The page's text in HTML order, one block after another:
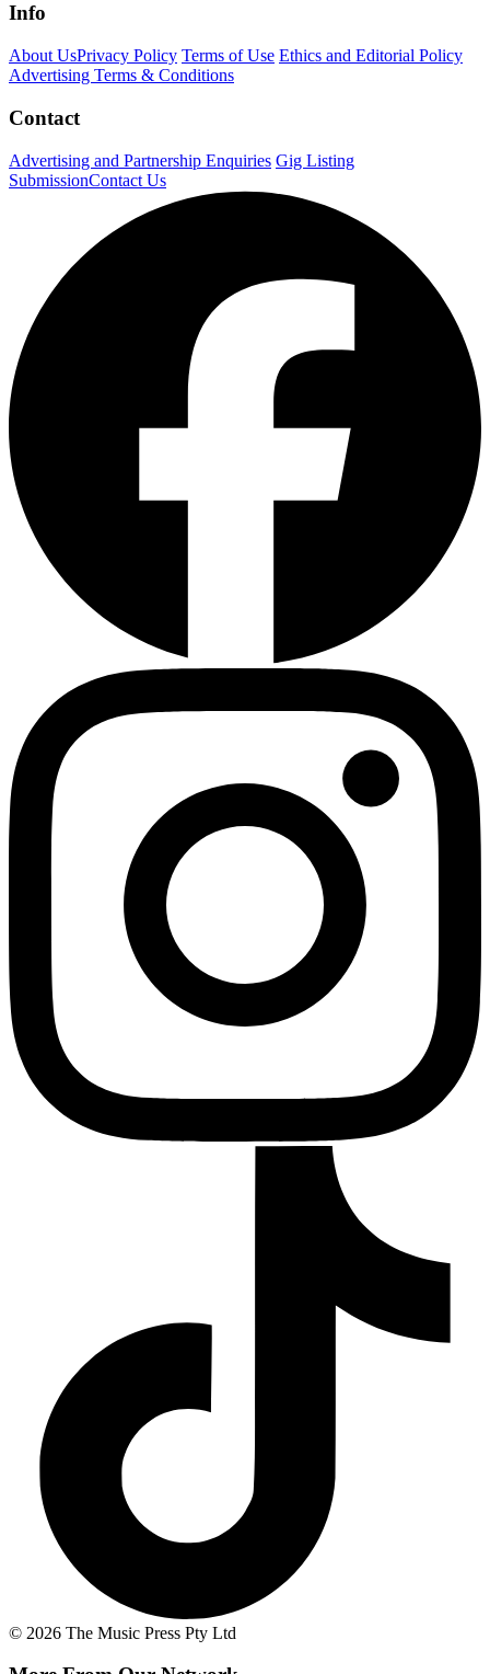
Info
About UsPrivacy Policy Terms of Use Ethics and Editorial Policy
Advertising Terms & Conditions
Contact
Advertising and Partnership Enquiries Gig Listing
SubmissionContact Us
© 2026 The Music Press Pty Ltd